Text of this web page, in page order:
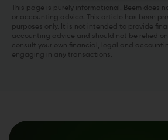
This page is purely informational. Beem does
or accounting advice. This article has been
purposes only. It is not intended to provide
accounting advice and should not be relied on
consult your own financial, legal and
engaging in any transactions.